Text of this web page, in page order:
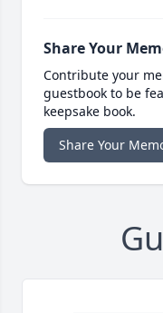
Share Your
Contribute your
guestbook to be
keepsake book.
Share Your